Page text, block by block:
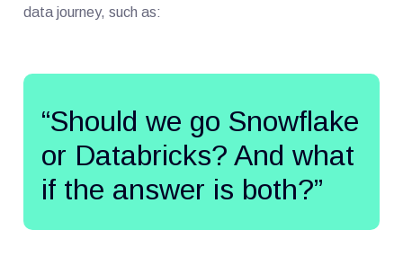
data journey, such as:
“Should we go Snowflake
or Databricks? And what
if the answer is both?”